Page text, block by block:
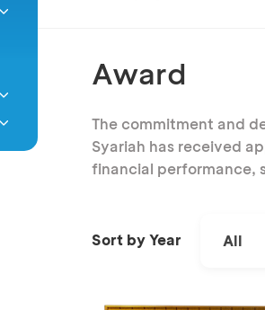
Award
The commitment and
Syariah has received
financial performance,
Sort by Year All